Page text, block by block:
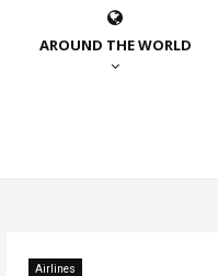
AROUND THE WORLD
Airlines